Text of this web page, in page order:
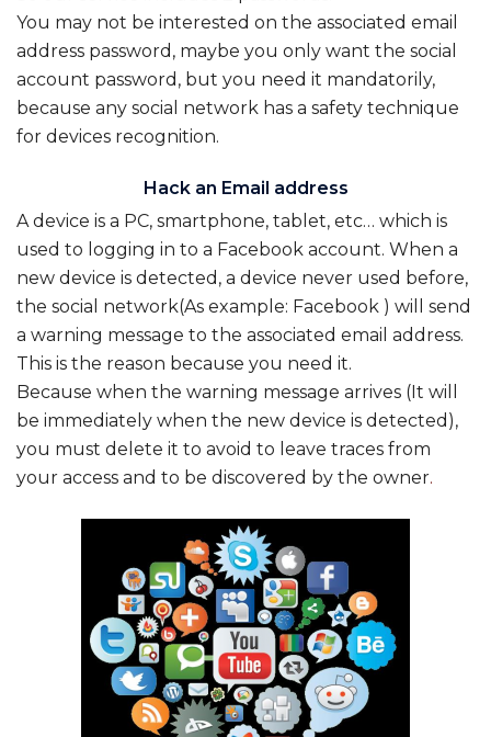
You may not be interested on the associated email
address password, maybe you only want the social
account password, but you need it mandatorily,
because any social network has a safety technique
for devices recognition.
Hack an Email address
A device is a PC, smartphone, tablet, etc… which is
used to logging in to a Facebook account. When a
new device is detected, a device never used before,
the social network(As example: Facebook ) will send
a warning message to the associated email address.
This is the reason because you need it.
Because when the warning message arrives (It will
be immediately when the new device is detected),
you must delete it to avoid to leave traces from
your access and to be discovered by the owner.